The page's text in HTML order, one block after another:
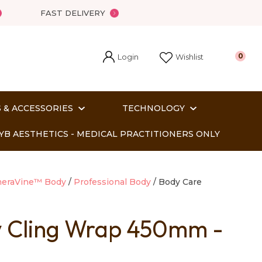
FAST DELIVERY
Login Wishlist 0
ACCESSORIES TECHNOLOGY
AESTHETICS - MEDICAL PRACTITIONERS ONLY
Body Professional Body Body Care
Wrap 450mm -